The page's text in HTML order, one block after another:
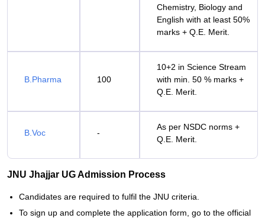
Chemistry, Biology and
English with at least 50%
marks + Q.E. Merit.
B.Pharma 100
10+2 in Science Stream
with min. 50 % marks +
Q.E. Merit.
B.Voc -
As per NSDC norms +
Q.E. Merit.
JNU Jhajjar UG Admission Process
Candidates‍‌‍‍‌‍‌‍‍‌ are required to fulfil the JNU criteria.
To sign up and complete the application form, go to the official